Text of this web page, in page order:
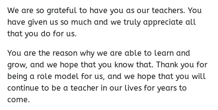
We are so grateful to have you as our teachers. You
have given us so much and we truly appreciate all
that you do for us.
You are the reason why we are able to learn and
grow, and we hope that you know that. Thank you for
being a role model for us, and we hope that you will
continue to be a teacher in our lives for years to
come.